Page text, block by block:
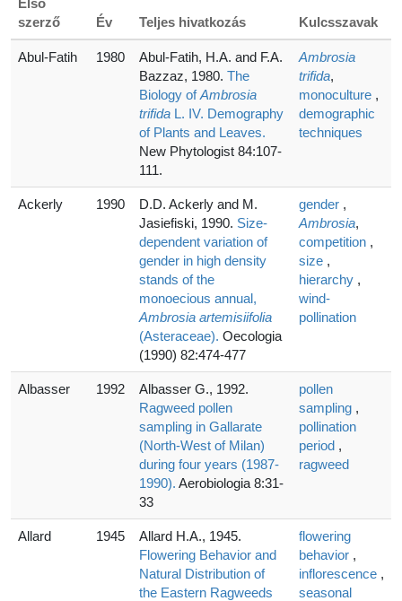
Első
szerző
Év Teljes hivatkozás Kulcsszavak
Abul-Fatih 1980
Abul-Fatih, H.A. and F.A.
Bazzaz, 1980. The
Biology ofAmbrosia
trifida L. IV. Demography
of Plants and Leaves.
New Phytologist 84:107-
111.
Ambrosia
trifida,
monoculture ,
demographic
techniques
Ackerly 1990
D.D. Ackerly and M.
Jasiefiski, 1990. Size-
dependent variation of
gender in high density
stands of the
monoecious annual,
Ambrosia artemisiifolia
(Asteraceae). Oecologia
(1990) 82:474-477
gender ,
Ambrosia,
competition ,
size ,
hierarchy ,
wind-
pollination
Albasser 1992
Albasser G., 1992.
Ragweed pollen
sampling in Gallarate
(North-West of Milan)
during four years (1987-
1990). Aerobiologia 8:31-
33
pollen
sampling ,
pollination
period ,
ragweed
Allard 1945
Allard H.A., 1945.
Flowering Behavior and
Natural Distribution of
the Eastern Ragweeds
flowering
behavior ,
inflorescence ,
seasonal